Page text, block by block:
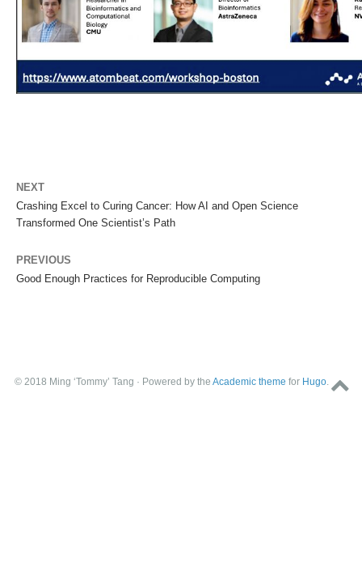
NEXT
Crashing Excel to Curing Cancer: How AI and Open Science
Transformed One Scientist’s Path
PREVIOUS
Good Enough Practices for Reproducible Computing
© 2018 Ming ‘Tommy’ Tang · Powered by the Academic theme for Hugo.